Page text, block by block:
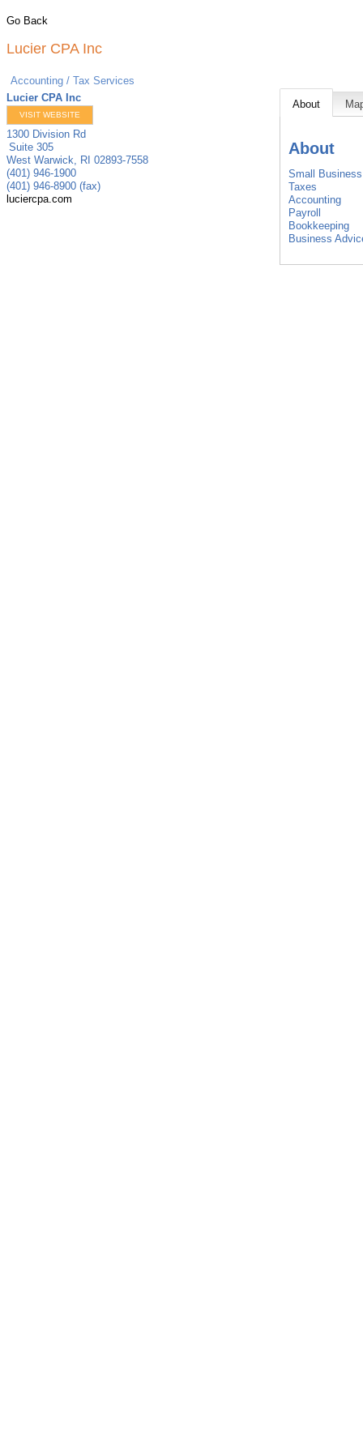
Go Back
Lucier CPA Inc
Accounting / Tax Services
Lucier CPA Inc
VISIT WEBSITE
1300 Division Rd
Suite 305
West Warwick, RI 02893-7558
(401) 946-1900
(401) 946-8900 (fax)
luciercpa.com
About
About
Small
Taxes
Accounting
Payroll
Bookkeeping
Business